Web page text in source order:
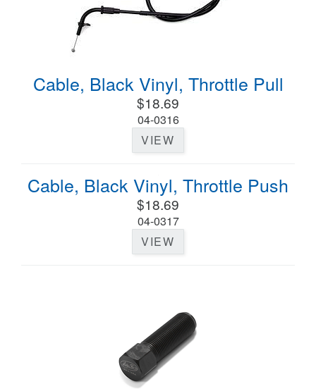
Cable, Black Vinyl, Throttle Pull
$18.69
04-0316
VIEW
Cable, Black Vinyl, Throttle Push
$18.69
04-0317
VIEW